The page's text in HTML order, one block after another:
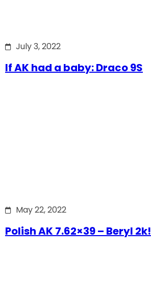
July 3, 2022
If AK had a baby: Draco 9S
May 22, 2022
Polish AK 7.62×39 – Beryl 2k!